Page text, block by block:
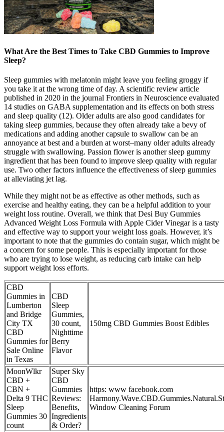
What Are the Best Times to Take CBD Gummies to Improve
Sleep?
Sleep gummies with melatonin might leave you feeling groggy if
you take it at the wrong time of day. A scientific review article
published in 2020 in the journal Frontiers in Neuroscience evaluated
14 studies on GABA supplementation and its effects on both stress
and sleep quality (12). Older adults are also good candidates for
taking sleep gummies, because they often already take a bevy of
medications and adding another capsule to swallow can be an
annoyance at best and a burden at worst–many older adults already
struggle with swallowing. Passion flower is another sleep gummy
ingredient that has been found to improve sleep quality with regular
use. Two other factors influence the effectiveness of sleep gummies
at alleviating jet lag.
While they might not be as effective as other methods, such as
exercise and healthy eating, they can be a helpful addition to your
weight loss routine. Overall, we think that Desi Buy Gummies
Advanced Weight Loss Formula with Apple Cider Vinegar is a tasty
and effective way to support your weight loss goals. However, it’s
important to note that the gummies do contain sugar, which might be
a concern for some people. This is especially important for those
who are trying to lose weight, as reducing carb intake can help
support weight loss efforts.
CBD
Gummies in
Lumberton
and Bridge
City TX
CBD
Gummies for
Sale Online
in Texas
CBD
Sleep
Gummies,
30 count,
Nighttime
Berry
Flavor
150mg CBD Gummies Boost Edibles
MoonWlkr
CBD +
CBN +
Delta 9 THC
Sleep
Gummies 30
count
Super Sky
CBD
Gummies
Reviews:
Benefits,
Ingredients
& Order?
https: www facebook.com
Window Cleaning Forum